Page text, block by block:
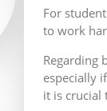
For
to work
Regarding
especially
it is crucial